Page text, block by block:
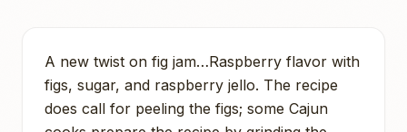
A new twist on fig jam…Raspberry flavor with
figs, sugar, and raspberry jello. The recipe
does call for peeling the figs; some Cajun